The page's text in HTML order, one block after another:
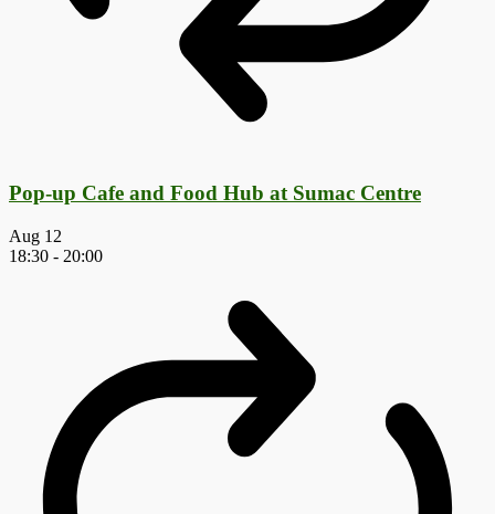
Pop-up Cafe and Food Hub at Sumac Centre
Aug 12
18:30 - 20:00